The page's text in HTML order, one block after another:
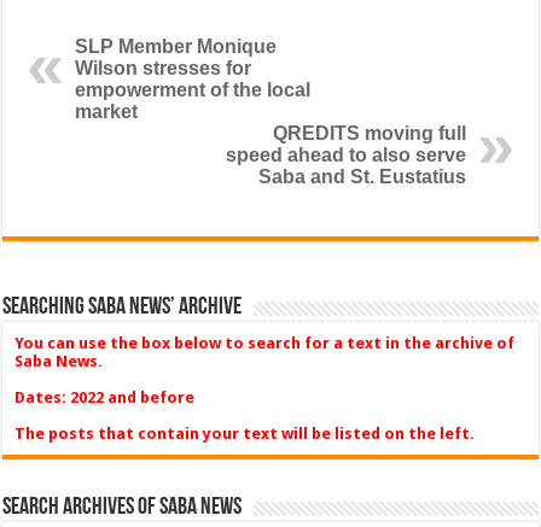
SLP Member Monique
Wilson stresses for
empowerment of the local
market
QREDITS moving full
speed ahead to also serve
Saba and St. Eustatius
Searching Saba News’ Archive
You can use the box below to search for a text in the archive of
Saba News.
Dates: 2022 and before
The posts that contain your text will be listed on the left.
Search Archives of Saba News